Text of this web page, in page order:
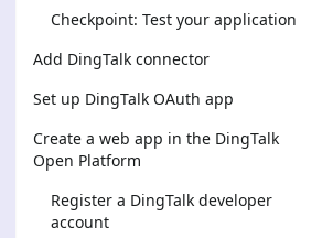
Checkpoint: Test your application
Add DingTalk connector
Set up DingTalk OAuth app
Create a web app in the DingTalk
Open Platform
Register a DingTalk developer
account